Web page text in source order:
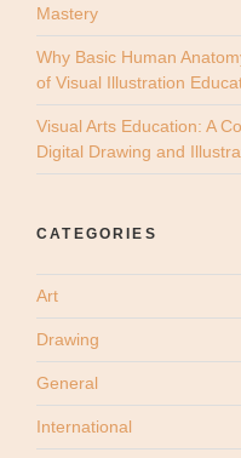
Mastery
Why Basic Human
of Visual Illustration
Visual Arts Education: A
Digital Drawing and
CATEGORIES
Art
Drawing
General
International